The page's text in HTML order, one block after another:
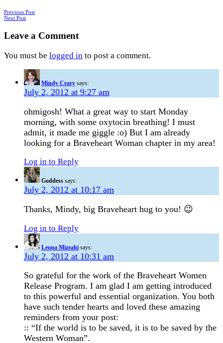
Previous Post
Next Post
Leave a Comment
You must be logged in to post a comment.
Mindy Crary says:
July 2, 2012 at 9:27 am
ohmigosh! What a great way to start Monday
morning, with some oxytocin breathing! I must
admit, it made me giggle :o) But I am already
looking for a Braveheart Woman chapter in my area!
Log in to Reply
Goddess says:
July 2, 2012 at 10:17 am
Thanks, Mindy, big Braveheart hug to you! 😉
Log in to Reply
Leona Mizrahi says:
July 2, 2012 at 10:31 am
So grateful for the work of the Braveheart Women
Release Program. I am glad I am getting introduced
to this powerful and essential organization. You both
have such tender hearts and loved these amazing
reminders from your post:
:: “If the world is to be saved, it is to be saved by the
Western Woman”.